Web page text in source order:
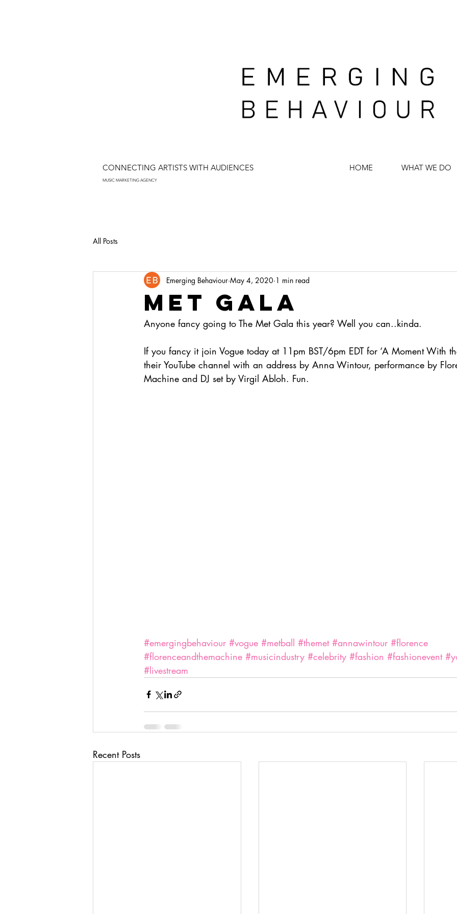
CONNECTING ARTISTS WITH AUDIENCES HOME WHAT WE DO
MUSIC MARKETING AGENCY
All Posts
Met Gala
Emerging Behaviour May 4, 2020 1 min read
Anyone fancy going to The Met Gala this year? Well you can..kinda.
If you fancy it join Vogue today at 11pm BST/6pm EDT for ‘A Moment With
their YouTube channel with an address by Anna Wintour, performance by
Machine and DJ set by Virgil Abloh. Fun.
#emergingbehaviour #vogue #metball #themet #annawintour #florence
#florenceandthemachine #musicindustry #celebrity #fashion #fashionevent
#livestream
Recent Posts